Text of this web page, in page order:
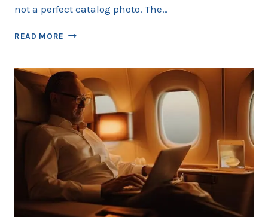
not a perfect catalog photo. The…
READ MORE COLD
BUYING
GUIDE
FOR
2026